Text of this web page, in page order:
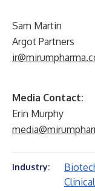
Sam Martin
Argot Partners
Media Contact:
Erin Murphy
Industry: